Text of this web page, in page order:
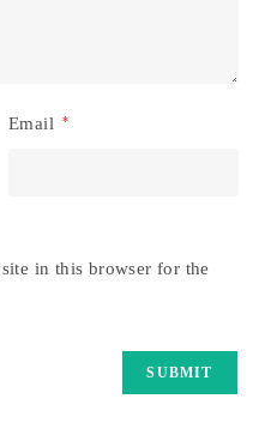
Email *
in this browser for the